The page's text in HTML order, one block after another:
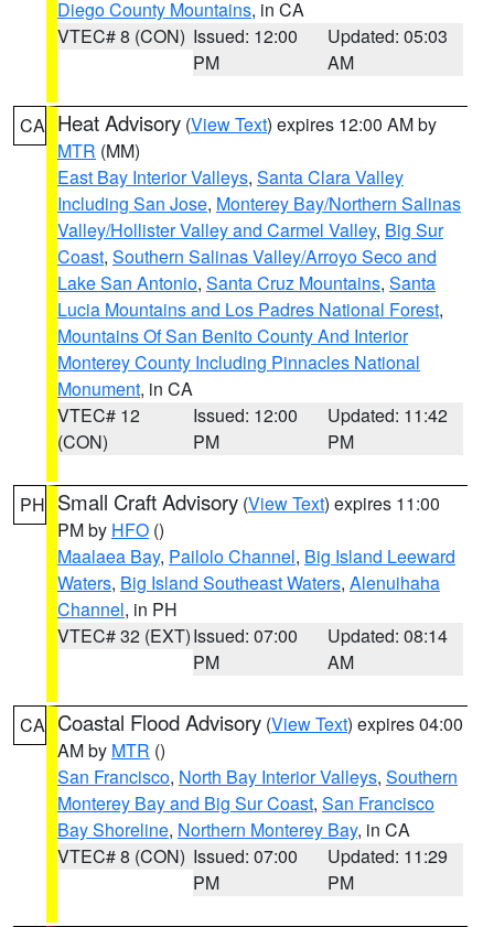
Diego County Mountains, in CA
VTEC# 8 (CON) Issued: 12:00
PM
Updated: 05:03
AM
CA Heat Advisory (View Text) expires 12:00 AM by
MTR (MM)
East Bay Interior Valleys, Santa Clara Valley
Including San Jose, Monterey Bay/Northern Salinas
Valley/Hollister Valley and Carmel Valley, Big Sur
Coast, Southern Salinas Valley/Arroyo Seco and
Lake San Antonio, Santa Cruz Mountains, Santa
Lucia Mountains and Los Padres National Forest,
Mountains Of San Benito County And Interior
Monterey County Including Pinnacles National
Monument, in CA
VTEC# 12
(CON)
Issued: 12:00
PM
Updated: 11:42
PM
PH Small Craft Advisory (View Text) expires 11:00
PM by HFO ()
Maalaea Bay, Pailolo Channel, Big Island Leeward
Waters, Big Island Southeast Waters, Alenuihaha
Channel, in PH
VTEC# 32 (EXT)Issued: 07:00
PM
Updated: 08:14
AM
CA Coastal Flood Advisory (View Text) expires 04:00
AM by MTR ()
San Francisco, North Bay Interior Valleys, Southern
Monterey Bay and Big Sur Coast, San Francisco
Bay Shoreline, Northern Monterey Bay, in CA
VTEC# 8 (CON) Issued: 07:00
PM
Updated: 11:29
PM